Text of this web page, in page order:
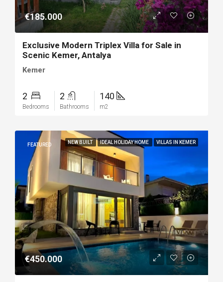
€185.000
Exclusive Modern Triplex Villa for Sale in
Scenic Kemer, Antalya
Kemer
2
Bedrooms
2
Bathrooms
140
m2
FEATURED NEW BUILT IDEAL HOLIDAY HOME VILLAS IN KEMER
€450.000